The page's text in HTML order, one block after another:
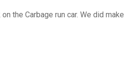
the Carbage run car. We did make